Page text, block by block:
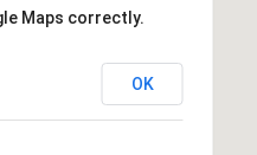
Maps correctly.
OK